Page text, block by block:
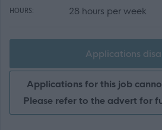
HOURS: 28 hours per week
Applications
Applications for this job
Please refer to the advert for